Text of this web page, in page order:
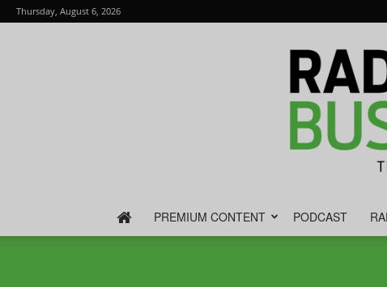
Thursday, August 6, 2026
PREMIUM CONTENT PODCAST